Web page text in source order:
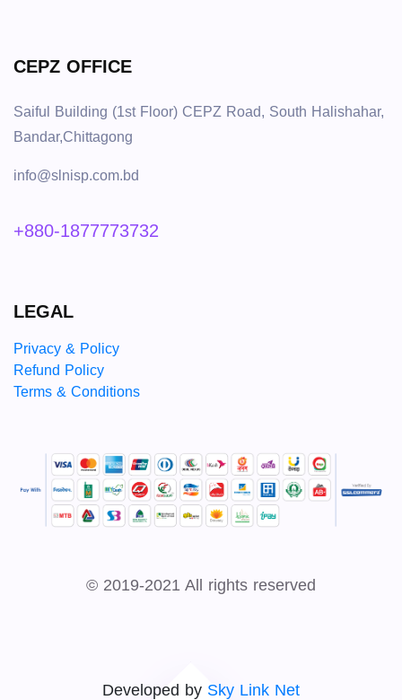
CEPZ OFFICE
Saiful Building (1st Floor) CEPZ Road, South Halishahar,
Bandar,Chittagong
info@slnisp.com.bd
+880-1877773732
LEGAL
Privacy & Policy
Refund Policy
Terms & Conditions
© 2019-2021 All rights reserved
Developed by Sky Link Net